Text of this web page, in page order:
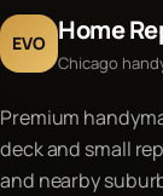
EVO Home
Chicago
Premium
deck and small
and nearby